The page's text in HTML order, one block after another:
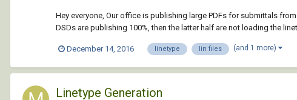
Hey everyone, Our office is publishing large PDFs for submittals
DSDs are publishing 100%, then the latter half are not loading the
December 14, 2016 linetype lin files (and 1 more)
Linetype Generation